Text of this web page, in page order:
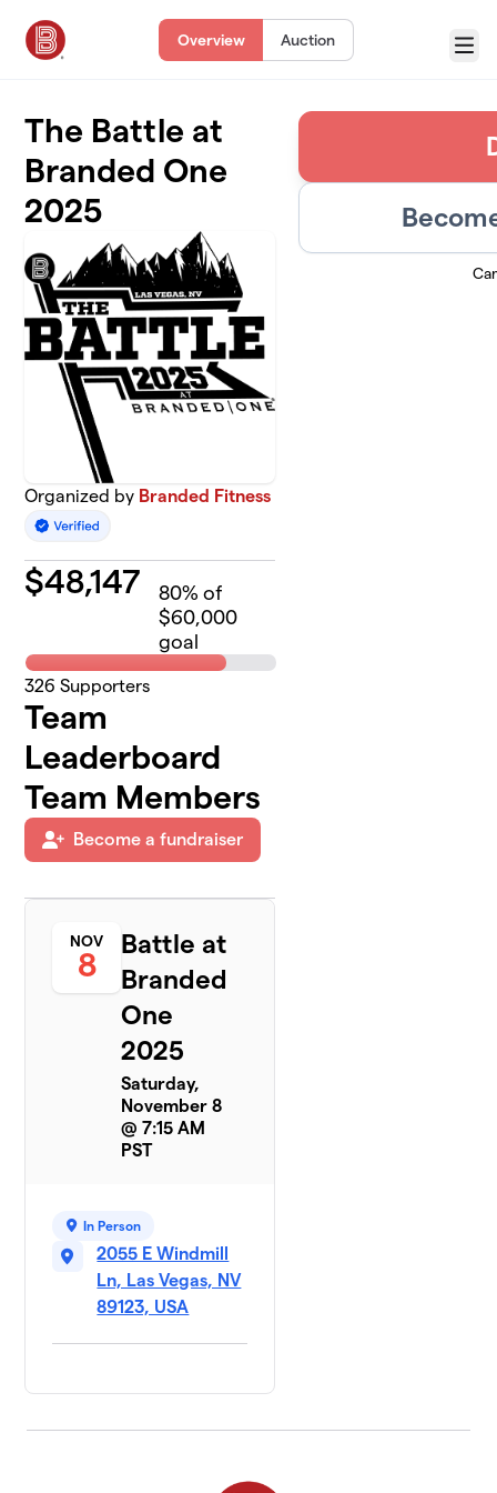
Overview Auction
Menu
The Battle at
Branded One
2025
Organized by Branded Fitness
$48,147 80% of
$60,000
goal
326 Supporters
Team
Leaderboard
Team Members
Become a fundraiser
NOV
8
Battle at
Branded
One
2025
Saturday,
November 8
@ 7:15 AM
PST
In Person
2055 E Windmill
Ln, Las Vegas, NV
89123, USA